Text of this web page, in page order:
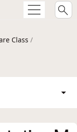
Class /